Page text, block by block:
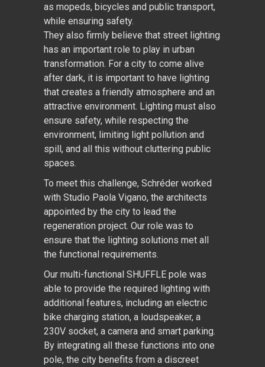
as mopeds, bicycles and public transport,
while ensuring safety.
They also firmly believe that street lighting
has an important role to play in urban
transformation. For a city to come alive
after dark, it is important to have lighting
that creates a friendly atmosphere and an
attractive environment. Lighting must also
ensure safety, while respecting the
environment, limiting light pollution and
spill, and all this without cluttering public
spaces.
To meet this challenge, Schréder worked
with Studio Paola Vigano, the architects
appointed by the city to lead the
regeneration project. Our role was to
ensure that the lighting solutions met all
the functional requirements.
Our multi-functional SHUFFLE pole was
able to provide the required lighting with
additional features, including an electric
bike charging station, a loudspeaker, a
230V socket, a camera and smart parking.
By integrating all these functions into one
pole, the city benefits from a discreet